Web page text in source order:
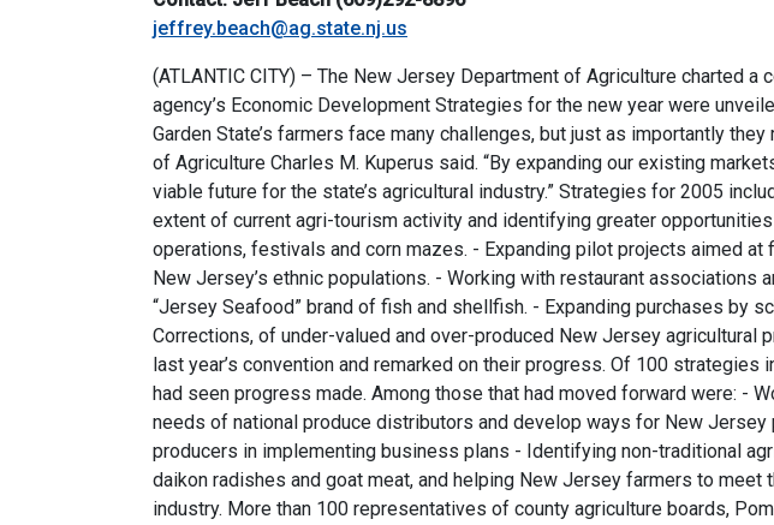
jeffrey.beach@ag.state.nj.us
(ATLANTIC CITY) – The New Jersey Department of Agriculture charted
agency’s Economic Development Strategies for the new year were
Garden State’s farmers face many challenges, but just as importantly
of Agriculture Charles M. Kuperus said. “By expanding our existing
viable future for the state’s agricultural industry.” Strategies for 2005
extent of current agri-tourism activity and identifying greater
operations, festivals and corn mazes. - Expanding pilot projects aimed
New Jersey’s ethnic populations. - Working with restaurant
“Jersey Seafood” brand of fish and shellfish. - Expanding purchases by
Corrections, of under-valued and over-produced New Jersey
last year’s convention and remarked on their progress. Of 100
had seen progress made. Among those that had moved forward were: -
needs of national produce distributors and develop ways for New
producers in implementing business plans - Identifying non-traditional
daikon radishes and goat meat, and helping New Jersey farmers to
industry. More than 100 representatives of county agriculture boards,